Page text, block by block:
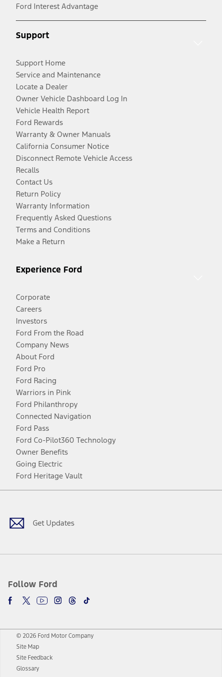
Ford Interest Advantage
Support
Support Home
Service and Maintenance
Locate a Dealer
Owner Vehicle Dashboard Log In
Vehicle Health Report
Ford Rewards
Warranty & Owner Manuals
California Consumer Notice
Disconnect Remote Vehicle Access
Recalls
Contact Us
Return Policy
Warranty Information
Frequently Asked Questions
Terms and Conditions
Make a Return
Experience Ford
Corporate
Careers
Investors
Ford From the Road
Company News
About Ford
Ford Pro
Ford Racing
Warriors in Pink
Ford Philanthropy
Connected Navigation
Ford Pass
Ford Co-Pilot360 Technology
Owner Benefits
Going Electric
Ford Heritage Vault
Get Updates
Follow Ford
Facebook
TwitterYoutubeInstagram
Threads
TikTok
© 2026 Ford Motor Company
Site Map
Site Feedback
Glossary